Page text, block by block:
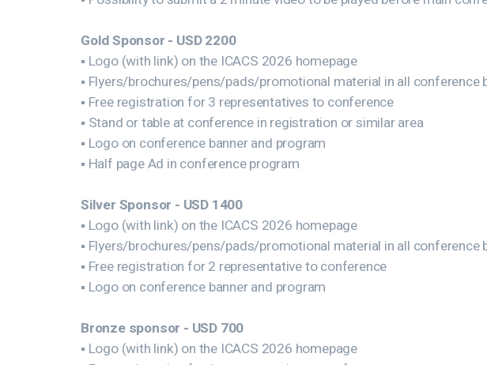
Gold Sponsor - USD 2200
▪ Logo (with link) on the ICACS 2026 homepage
▪ Flyers/brochures/pens/pads/promotional material in all conference
▪ Free registration for 3 representatives to conference
▪ Stand or table at conference in registration or similar area
▪ Logo on conference banner and program
▪ Half page Ad in conference program
Silver Sponsor - USD 1400
▪ Logo (with link) on the ICACS 2026 homepage
▪ Flyers/brochures/pens/pads/promotional material in all conference
▪ Free registration for 2 representative to conference
▪ Logo on conference banner and program
Bronze sponsor - USD 700
▪ Logo (with link) on the ICACS 2026 homepage